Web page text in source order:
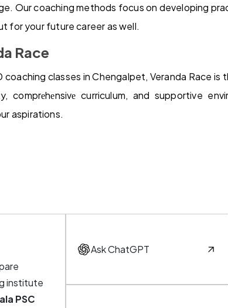
Our coaching methods focus on developing
for your future career as well.
Race
classes in Chengalpet, Veranda Race is
curriculum, and supportive
aspirations.
institute
PSC
Ask ChatGPT